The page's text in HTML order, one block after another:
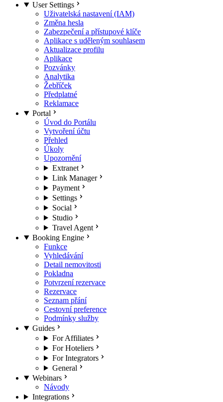
User Settings
Uživatelská nastavení (IAM)
Změna hesla
Zabezpečení a přístupové klíče
Aplikace s uděleným souhlasem
Aktualizace profilu
Aplikace
Pozvánky
Analytika
Žebříček
Předplatné
Reklamace
Portal
Úvod do Portálu
Vytvoření účtu
Přehled
Úkoly
Upozornění
Extranet
Link Manager
Payment
Settings
Social
Studio
Travel Agent
Booking Engine
Funkce
Vyhledávání
Detail nemovitosti
Pokladna
Potvrzení rezervace
Rezervace
Seznam přání
Cestovní preference
Podmínky služby
Guides
For Affiliates
For Hoteliers
For Integrators
General
Webinars
Návody
Integrations